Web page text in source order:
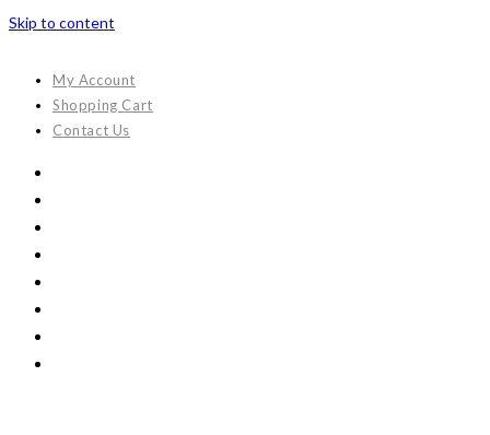
Skip to content
My Account
Shopping Cart
Contact Us